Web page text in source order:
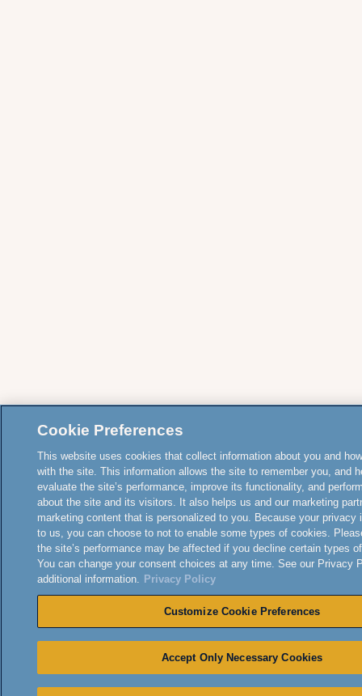
Cookie Preferences
This website uses cookies that collect information about you and
with the site. This information allows the site to remember you, and
evaluate the site’s performance, improve its functionality, and
about the site and its visitors. It also helps us and our marketing
marketing content that is personalized to you. Because your privacy
to us, you can choose to not to enable some types of cookies.
the site’s performance may be affected if you decline certain types
You can change your consent choices at any time. See our Privacy
additional information. Privacy Policy
Customize Cookie Preferences
Accept Only Necessary Cookies